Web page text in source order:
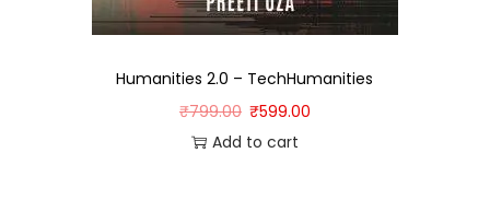
Humanities 2.0 – TechHumanities
₹799.00 ₹599.00
Add to cart